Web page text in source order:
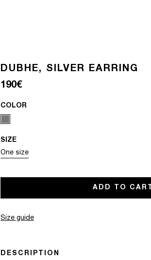
DUBHE, SILVER EARRING
Regular price
190€
COLOR
SIZE
One size
Variant sold out or unavailable
ADD TO CART
Size guide
DESCRIPTION